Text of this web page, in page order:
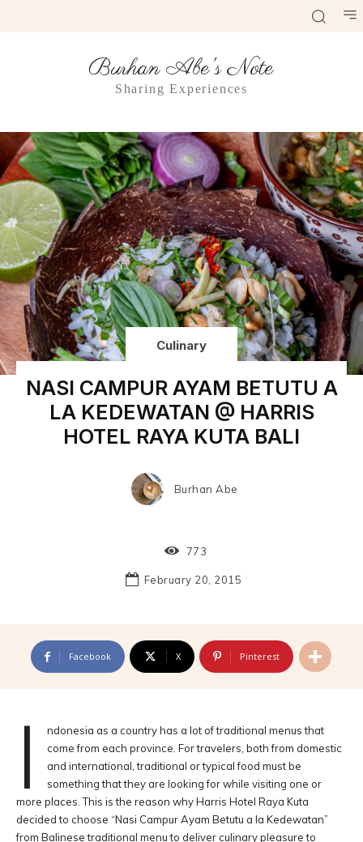
Burhan Abe's Note
Sharing Experiences
Culinary
NASI CAMPUR AYAM BETUTU A
LA KEDEWATAN @ HARRIS
HOTEL RAYA KUTA BALI
Burhan Abe
773
February 20, 2015
Facebook X Pinterest
I
ndonesia as a country has a lot of traditional menus that
come from each province. For travelers, both from domestic
and international, traditional or typical food must be
something that they are looking for while visiting one or
more places. This is the reason why Harris Hotel Raya Kuta
decided to choose “Nasi Campur Ayam Betutu a la Kedewatan”
from Balinese traditional menu to deliver culinary pleasure to